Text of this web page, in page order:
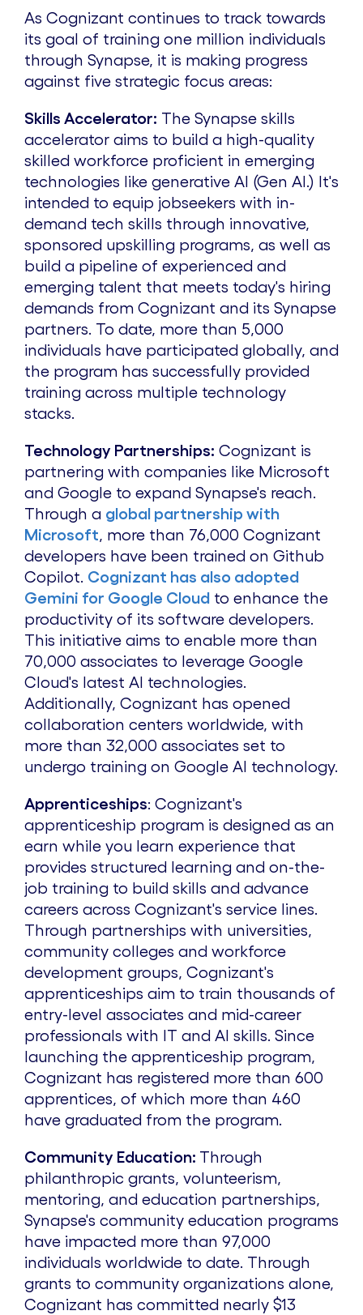
As Cognizant continues to track towards
its goal of training one million individuals
through Synapse, it is making progress
against five strategic focus areas:
Skills Accelerator: The Synapse skills
accelerator aims to build a high-quality
skilled workforce proficient in emerging
technologies like generative AI (Gen AI.) It's
intended to equip jobseekers with in-
demand tech skills through innovative,
sponsored upskilling programs, as well as
build a pipeline of experienced and
emerging talent that meets today's hiring
demands from Cognizant and its Synapse
partners. To date, more than 5,000
individuals have participated globally, and
the program has successfully provided
training across multiple technology
stacks.
Technology Partnerships: Cognizant is
partnering with companies like Microsoft
and Google to expand Synapse's reach.
Through a global partnership with
Microsoft, more than 76,000 Cognizant
developers have been trained on Github
Copilot. Cognizant has also adopted
Gemini for Google Cloud to enhance the
productivity of its software developers.
This initiative aims to enable more than
70,000 associates to leverage Google
Cloud's latest AI technologies.
Additionally, Cognizant has opened
collaboration centers worldwide, with
more than 32,000 associates set to
undergo training on Google AI technology.
Apprenticeships: Cognizant's
apprenticeship program is designed as an
earn while you learn experience that
provides structured learning and on-the-
job training to build skills and advance
careers across Cognizant's service lines.
Through partnerships with universities,
community colleges and workforce
development groups, Cognizant's
apprenticeships aim to train thousands of
entry-level associates and mid-career
professionals with IT and AI skills. Since
launching the apprenticeship program,
Cognizant has registered more than 600
apprentices, of which more than 460
have graduated from the program.
Community Education: Through
philanthropic grants, volunteerism,
mentoring, and education partnerships,
Synapse's community education programs
have impacted more than 97,000
individuals worldwide to date. Through
grants to community organizations alone,
Cognizant has committed nearly $13